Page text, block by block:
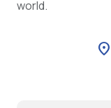
world.
location_on